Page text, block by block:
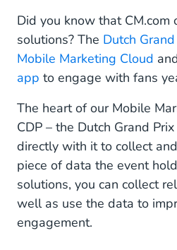
Did you know that CM.com
solutions? The Dutch
Mobile Marketing Cloud
app to engage with fans
The heart of our Mobile
CDP – the Dutch Grand
directly with it to collect
piece of data the event
solutions, you can collect
well as use the data to
engagement.